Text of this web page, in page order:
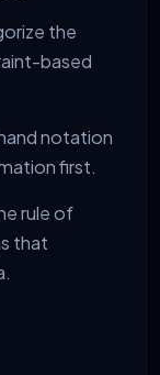
the
based
notation
first.
rule of
that